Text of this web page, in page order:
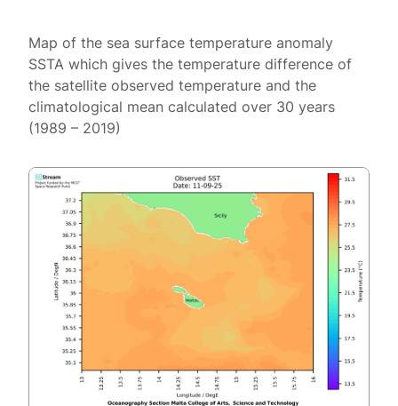
Map of the sea surface temperature anomaly
SSTA which gives the temperature difference of
the satellite observed temperature and the
climatological mean calculated over 30 years
(1989 – 2019)